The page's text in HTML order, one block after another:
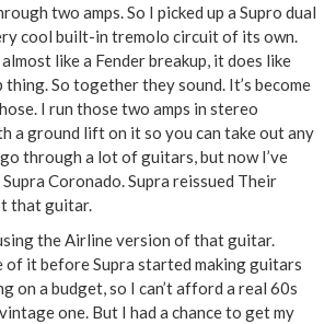
two amps. So I picked up a Supro dual
cool built-in tremolo circuit of its own.
like a Fender breakup, it does like
So together they sound. It’s become
I run those two amps in stereo
a ground lift on it so you can take out any
through a lot of guitars, but now I’ve
Coronado. Supra reissued Their
that guitar.
the Airline version of that guitar.
of it before Supra started making guitars
on a budget, so I can’t afford a real 60s
one. But I had a chance to get my